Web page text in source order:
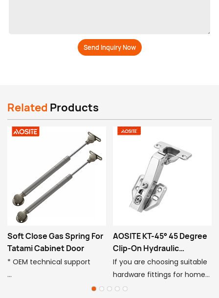
Send Inquiry Now
Related Products
Soft Close Gas Spring For
Tatami Cabinet Door
* OEM technical support
* 50,000 times cycle test
AOSITE KT-45° 45 Degree
Clip-On Hydraulic
Damping Hinge
If you are choosing suitable
hardware fittings for home
decoration, or want to